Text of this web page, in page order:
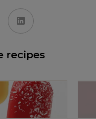
recipes